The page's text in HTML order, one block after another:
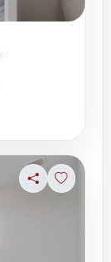
ShareSign in